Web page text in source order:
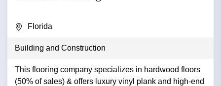
Florida
Building and Construction
This flooring company specializes in hardwood floors
(50% of sales) & offers luxury vinyl plank and high-end